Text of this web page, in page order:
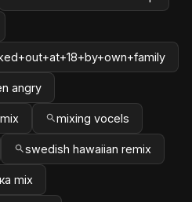
angry
mixing vocels
swedish hawaiian remix
mix